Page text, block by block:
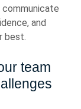
communicate
and
best.
team